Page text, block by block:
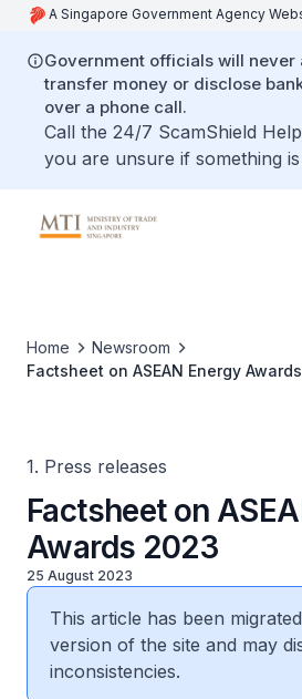
A Singapore Government Agency
Government officials will never
transfer money or disclose
over a phone call.
Call the 24/7 ScamShield
you are unsure if something is
Home
Newsroom
Factsheet on ASEAN Energy
1. Press releases
Factsheet on
Awards 2023
25 August 2023
This article has been
version of the site and may
inconsistencies.